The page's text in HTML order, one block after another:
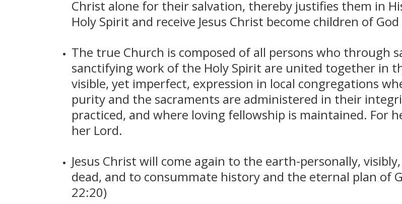
Christ alone for their salvation, thereby justifies them in
Holy Spirit and receive Jesus Christ become children of
The true Church is composed of all persons who through
sanctifying work of the Holy Spirit are united together in
visible, yet imperfect, expression in local congregations
purity and the sacraments are administered in their
practiced, and where loving fellowship is maintained. For
her Lord.
Jesus Christ will come again to the earth-personally,
dead, and to consummate history and the eternal plan of
22:20)